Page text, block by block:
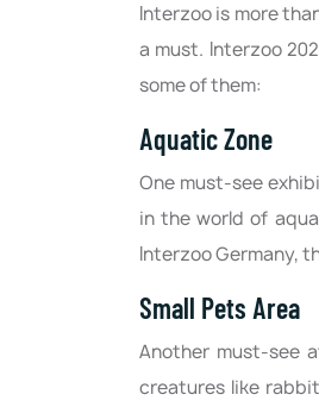
Interzoo is more
a must. Interzoo
some of them:
Aquatic Zone
One must-see
in the world of
Interzoo Germany,
Small Pets Area
Another must-see
creatures like